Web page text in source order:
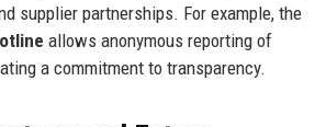
supplier partnerships. For example, the
allows anonymous reporting of
a commitment to transparency.